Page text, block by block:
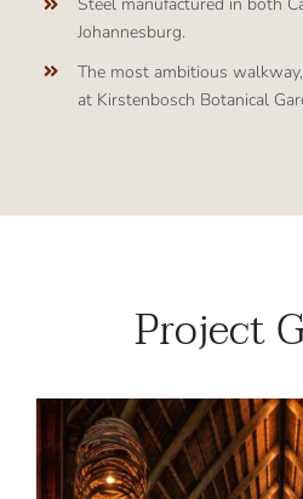
Johannesburg.
The most ambitious
at Kirstenbosch Botanical
Project